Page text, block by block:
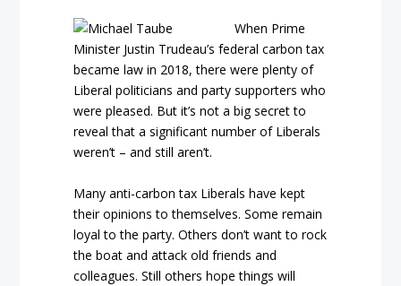
When Prime
Minister Justin Trudeau’s federal carbon tax
became law in 2018, there were plenty of
Liberal politicians and party supporters who
were pleased. But it’s not a big secret to
reveal that a significant number of Liberals
weren’t – and still aren’t.
Many anti-carbon tax Liberals have kept
their opinions to themselves. Some remain
loyal to the party. Others don’t want to rock
the boat and attack old friends and
colleagues. Still others hope things will